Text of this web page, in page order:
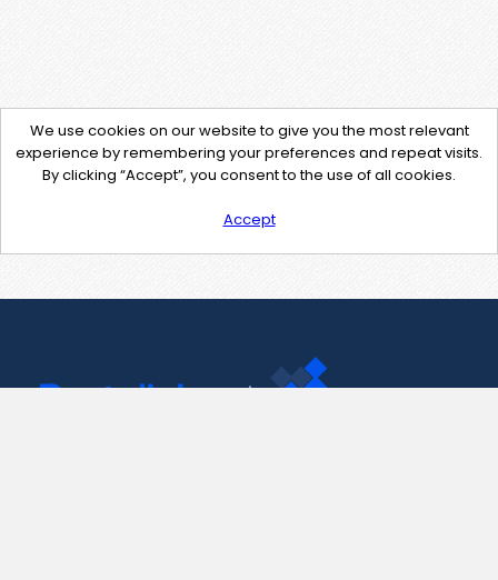
We use cookies on our website to give you the most relevant
experience by remembering your preferences and repeat visits.
By clicking “Accept”, you consent to the use of all cookies.
Accept